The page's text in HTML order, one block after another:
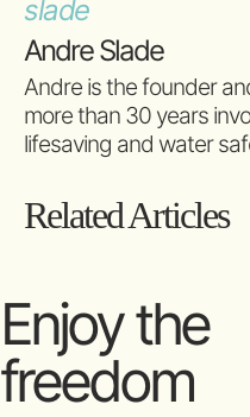
Andre Slade
Andre is the founder
more than 30 years
lifesaving and water
Related Articles
Enjoy the
freedom